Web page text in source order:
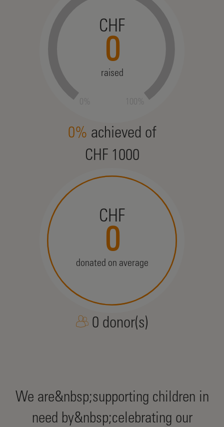
0% 100%
CHF
0
raised
0% achieved of
CHF 1000
CHF
0
donated on average
0 donor(s)
We are&nbsp;supporting children in
need by&nbsp;celebrating our